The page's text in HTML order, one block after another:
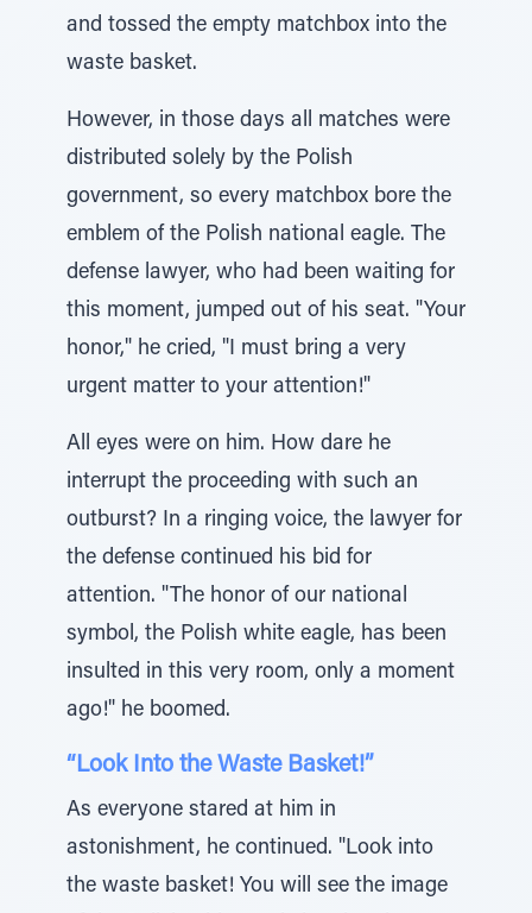
and tossed the empty matchbox into the
waste basket.
However, in those days all matches were
distributed solely by the Polish
government, so every matchbox bore the
emblem of the Polish national eagle. The
defense lawyer, who had been waiting for
this moment, jumped out of his seat. "Your
honor," he cried, "I must bring a very
urgent matter to your attention!"
All eyes were on him. How dare he
interrupt the proceeding with such an
outburst? In a ringing voice, the lawyer for
the defense continued his bid for
attention. "The honor of our national
symbol, the Polish white eagle, has been
insulted in this very room, only a moment
ago!" he boomed.
“Look Into the Waste Basket!”
As everyone stared at him in
astonishment, he continued. "Look into
the waste basket! You will see the image